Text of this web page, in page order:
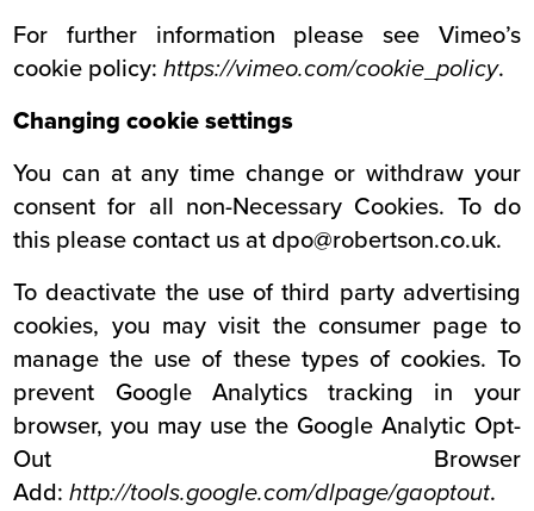
For further information please see Vimeo’s
cookie policy:https://vimeo.com/cookie_policy.
Changing cookie settings
You can at any time change or withdraw your
consent for all non-Necessary Cookies. To do
this please contact us at dpo@robertson.co.uk.
To deactivate the use of third party advertising
cookies, you may visit the consumer page to
manage the use of these types of cookies. To
prevent Google Analytics tracking in your
browser, you may use the Google Analytic Opt-
Out Browser
Add:http://tools.google.com/dlpage/gaoptout.